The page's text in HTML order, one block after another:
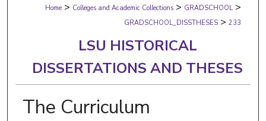
Digital Commons Network™
Home > Colleges and Academic Collections > GRADSCHOOL >
GRADSCHOOL_DISSTHESES > 233
LSU HISTORICAL
DISSERTATIONS AND THESES
The Curriculum